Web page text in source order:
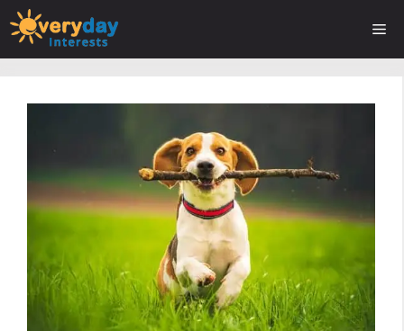
Skip
to
content